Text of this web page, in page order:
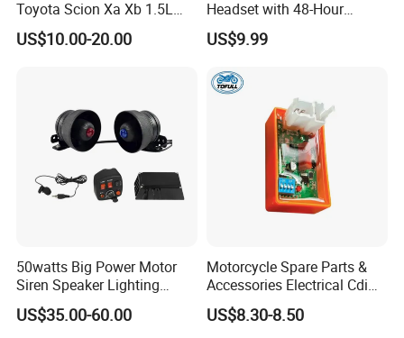
Toyota Scion Xa Xb 1.5L
UF316 90919-02240
US$10.00-20.00
Headset with 48-Hour
Battery and Noise Reduction
US$9.99
50watts Big Power Motor
Siren Speaker Lighting
Integrated Lb-UL
US$35.00-60.00
Motorcycle Spare Parts &
Accessories Electrical Cdi
for Italika FT150
US$8.30-8.50